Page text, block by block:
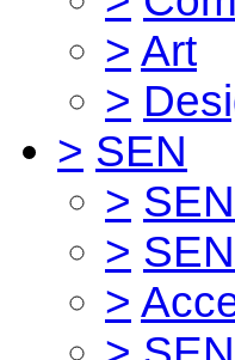
> Art
>
> SEN
>
>
>